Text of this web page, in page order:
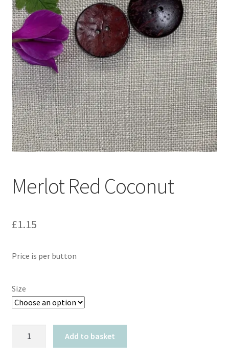
Merlot Red Coconut
£1.15
Price is per button
Size
Add to basket